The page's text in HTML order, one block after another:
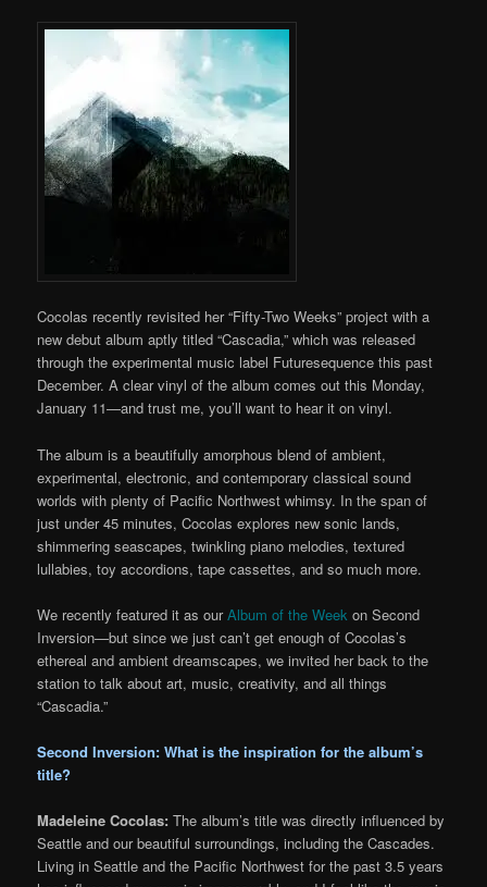
Cocolas recently revisited her “Fifty-Two Weeks” project with a
new debut album aptly titled “Cascadia,” which was released
through the experimental music label Futuresequence this past
December. A clear vinyl of the album comes out this Monday,
January 11—and trust me, you’ll want to hear it on vinyl.
The album is a beautifully amorphous blend of ambient,
experimental, electronic, and contemporary classical sound
worlds with plenty of Pacific Northwest whimsy. In the span of
just under 45 minutes, Cocolas explores new sonic lands,
shimmering seascapes, twinkling piano melodies, textured
lullabies, toy accordions, tape cassettes, and so much more.
We recently featured it as ourAlbum of the Week on Second
Inversion—but since we just can’t get enough of Cocolas’s
ethereal and ambient dreamscapes, we invited her back to the
station to talk about art, music, creativity, and all things
“Cascadia.”
Second Inversion: What is the inspiration for the album’s
title?
Madeleine Cocolas: The album’s title was directly influenced by
Seattle and our beautiful surroundings, including the Cascades.
Living in Seattle and the Pacific Northwest for the past 3.5 years